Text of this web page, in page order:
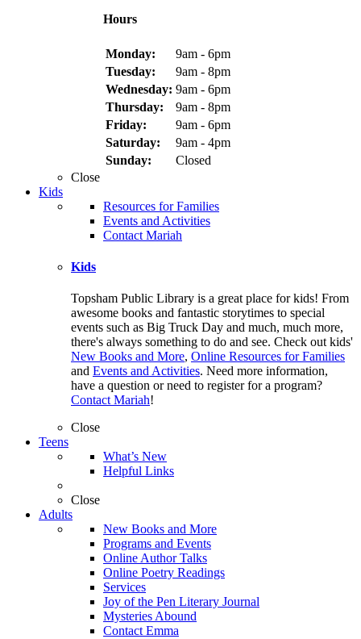
Hours
Monday:
9am - 6pm
Tuesday:
9am - 8pm
Wednesday: 9am - 6pm
Thursday:
9am - 8pm
Friday:
9am - 6pm
Saturday:
9am - 4pm
Sunday:
Closed
Close
Kids
Resources for Families
Events and Activities
Contact Mariah
Kids
Topsham Public Library is a great place for kids! From
awesome books and fantastic storytimes to special
events such as Big Truck Day and much, much more,
there's always something to do and see. Check out kids'
New Books and More, Online Resources for Families
and Events and Activities. Need more information,
have a question or need to register for a program?
Contact Mariah!
Close
Teens
What’s New
Helpful Links
Close
Adults
New Books and More
Programs and Events
Online Author Talks
Online Poetry Readings
Services
Joy of the Pen Literary Journal
Mysteries Abound
Contact Emma